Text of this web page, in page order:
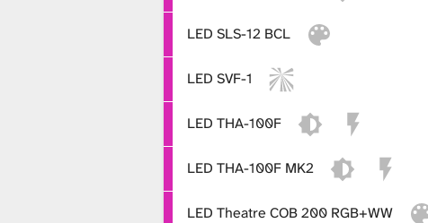
LED SLS-12 BCL
LED SVF-1
LED THA-100F
LED THA-100F MK2
LED Theatre COB 200 RGB+WW